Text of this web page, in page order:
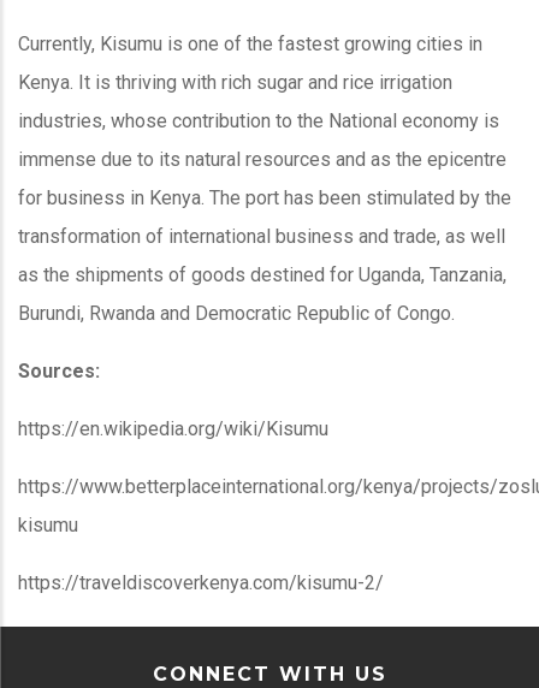
Currently, Kisumu is one of the fastest growing cities in
Kenya. It is thriving with rich sugar and rice irrigation
industries, whose contribution to the National economy is
immense due to its natural resources and as the epicentre
for business in Kenya. The port has been stimulated by the
transformation of international business and trade, as well
as the shipments of goods destined for Uganda, Tanzania,
Burundi, Rwanda and Democratic Republic of Congo.
Sources:
https://en.wikipedia.org/wiki/Kisumu
https://www.betterplaceinternational.org/kenya/projects/
kisumu
https://traveldiscoverkenya.com/kisumu-2/
CONNECT WITH US